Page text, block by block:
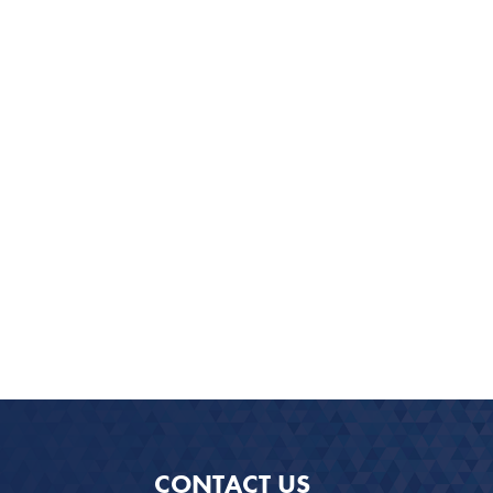
CONTACT US